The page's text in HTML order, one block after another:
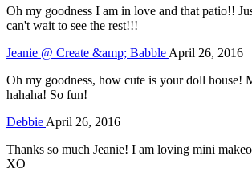
Oh my goodness I am in love and that patio!!
can't wait to see the rest!!!
Jeanie @ Create &amp; Babble April 26, 2016
Oh my goodness, how cute is your doll house!
hahaha! So fun!
Debbie April 26, 2016
Thanks so much Jeanie! I am loving mini
XO